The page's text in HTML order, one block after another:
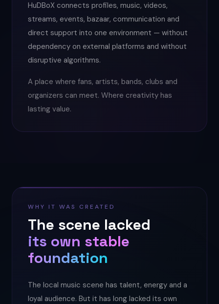
HuDBoX connects profiles, music, videos,
streams, events, bazaar, communication and
direct support into one environment — without
dependency on external platforms and without
disruptive algorithms.
A place where fans, artists, bands, clubs and
organizers can meet. Where creativity has
lasting value.
WHY IT WAS CREATED
The scene lacked
its own stable
foundation
The local music scene has talent, energy and a
loyal audience. But it has long lacked its own